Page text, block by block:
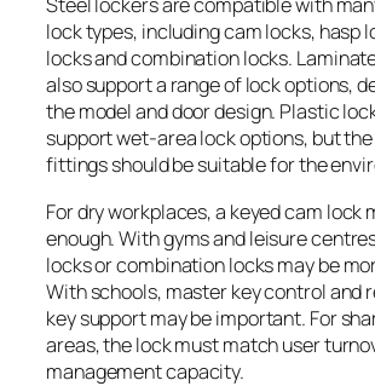
lock types, including cam locks, hasp
locks and combination locks.
also support a range of lock options,
the model and door design. Plastic
support wet-area lock options, but
fittings should be suitable for the
For dry workplaces, a keyed cam lock
enough. With gyms and leisure
locks or combination locks may be
With schools, master key control and
key support may be important. For
areas, the lock must match user
management capacity.